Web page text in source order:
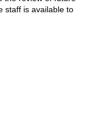
staff is available to